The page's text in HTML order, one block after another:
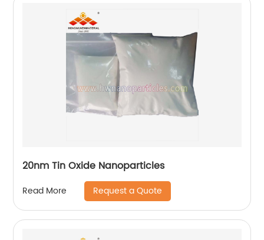
20nm Tin Oxide Nanoparticles
Read More Request a Quote